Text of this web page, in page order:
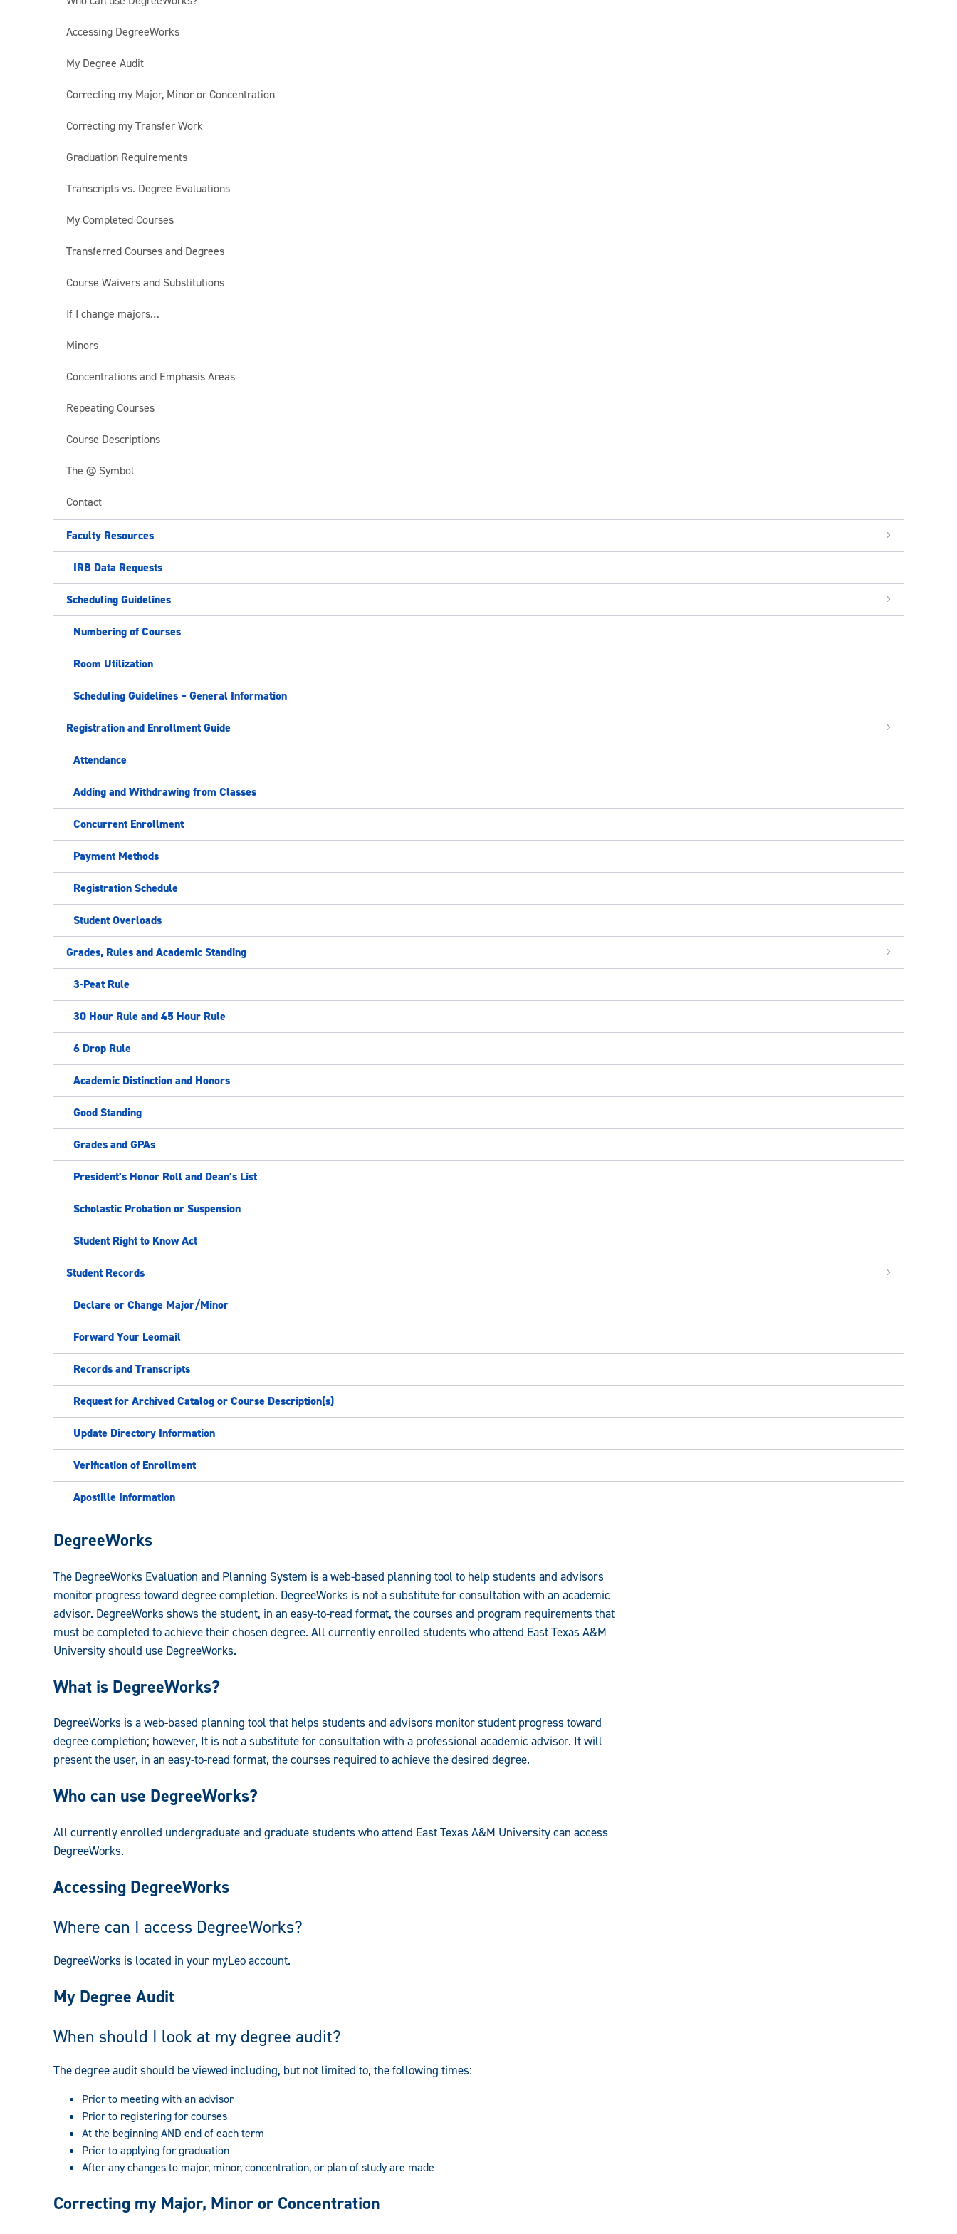
Accessing DegreeWorks
My Degree Audit
Correcting my Major, Minor or Concentration
Correcting my Transfer Work
Graduation Requirements
Transcripts vs. Degree Evaluations
My Completed Courses
Transferred Courses and Degrees
Course Waivers and Substitutions
If I change majors…
Minors
Concentrations and Emphasis Areas
Repeating Courses
Course Descriptions
The @ Symbol
Contact
Faculty Resources
IRB Data Requests
Scheduling Guidelines
Numbering of Courses
Room Utilization
Scheduling Guidelines – General Information
Registration and Enrollment Guide
Attendance
Adding and Withdrawing from Classes
Concurrent Enrollment
Payment Methods
Registration Schedule
Student Overloads
Grades, Rules and Academic Standing
3-Peat Rule
30 Hour Rule and 45 Hour Rule
6 Drop Rule
Academic Distinction and Honors
Good Standing
Grades and GPAs
President’s Honor Roll and Dean’s List
Scholastic Probation or Suspension
Student Right to Know Act
Student Records
Declare or Change Major/Minor
Forward Your Leomail
Records and Transcripts
Request for Archived Catalog or Course Description(s)
Update Directory Information
Verification of Enrollment
Apostille Information
Registrar:
DegreeWorks
The DegreeWorks Evaluation and Planning System is a web-based planning tool to help students and advisors
monitor progress toward degree completion. DegreeWorks is not a substitute for consultation with an academic
advisor. DegreeWorks shows the student, in an easy-to-read format, the courses and program requirements that
must be completed to achieve their chosen degree. All currently enrolled students who attend East Texas A&M
University should use DegreeWorks.
What is DegreeWorks?
DegreeWorks is a web-based planning tool that helps students and advisors monitor student progress toward
degree completion; however, It is not a substitute for consultation with a professional academic advisor. It will
present the user, in an easy-to-read format, the courses required to achieve the desired degree.
Who can use DegreeWorks?
All currently enrolled undergraduate and graduate students who attend East Texas A&M University can access
DegreeWorks.
Accessing DegreeWorks
Where can I access DegreeWorks?
DegreeWorks is located in your myLeo account.
My Degree Audit
When should I look at my degree audit?
The degree audit should be viewed including, but not limited to, the following times:
Prior to meeting with an advisor
Prior to registering for courses
At the beginning AND end of each term
Prior to applying for graduation
After any changes to major, minor, concentration, or plan of study are made
Correcting my Major, Minor or Concentration